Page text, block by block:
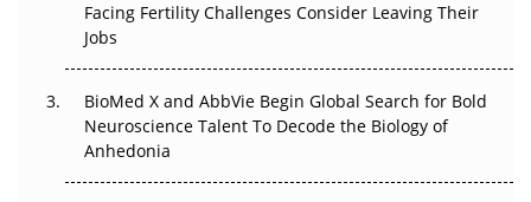
Regulatory Trust in APAC?
Go Next
The Frontier That Won’t Quite Arrive
Facing Fertility Challenges Consider Leaving Their
Jobs
BioMed X and AbbVie Begin Global Search for Bold
Neuroscience Talent To Decode the Biology of
Anhedonia